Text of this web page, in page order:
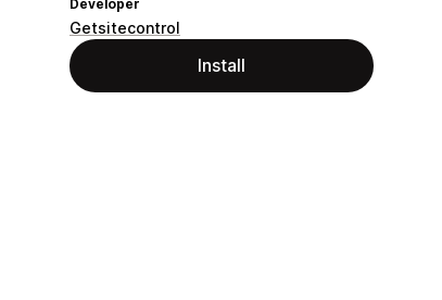
Developer
Getsitecontrol
Install